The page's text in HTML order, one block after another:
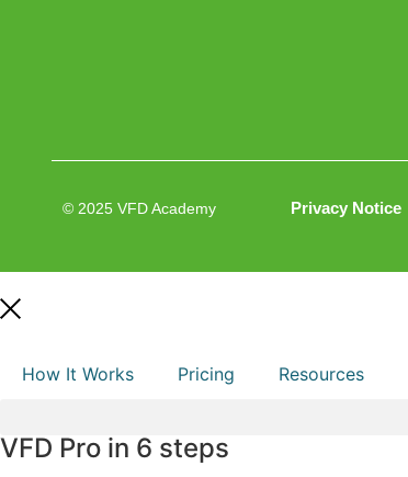
© 2025 VFD Academy Privacy Notice
How It Works Pricing Resources
VFD Pro in 6 steps